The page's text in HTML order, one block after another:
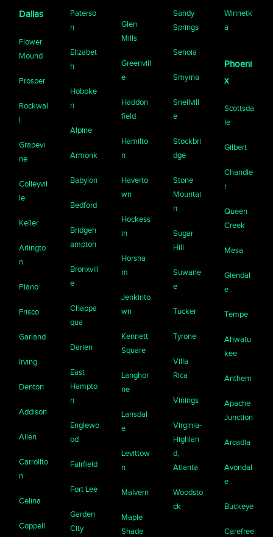
Dallas
Flower
Mound
Prosper
Rockwal
l
Grapevi
ne
Colleyvil
le
Keller
Arlingto
n
Plano
Frisco
Garland
Irving
Denton
Addison
Allen
Carrollto
n
Celina
Coppell
Paterso
n
Elizabet
h
Hoboke
n
Alpine
Armonk
Babylon
Bedford
Bridgeh
ampton
Bronxvill
e
Chappa
qua
Darien
East
Hampto
n
Englewo
od
Fairfield
Fort Lee
Garden
City
Glen
Mills
Greenvill
e
Haddon
field
Hamilto
n
Haverto
wn
Hockess
in
Horsha
m
Jenkinto
wn
Kennett
Square
Langhor
ne
Lansdal
e
Levittow
n
Malvern
Maple
Shade
Sandy
Springs
Senoia
Smyrna
Snellvill
e
Stockbri
dge
Stone
Mountai
n
Sugar
Hill
Suwane
e
Tucker
Tyrone
Villa
Rica
Vinings
Virginia-
Highlan
d,
Atlanta
Woodsto
ck
Winnetk
a
Phoeni
x
Scottsda
le
Gilbert
Chandle
r
Queen
Creek
Mesa
Glendal
e
Tempe
Ahwatu
kee
Anthem
Apache
Junction
Arcadia
Avondal
e
Buckeye
Carefree